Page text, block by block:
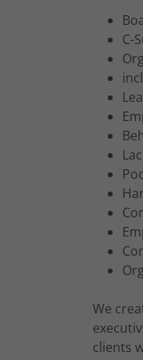
C-
We
clients